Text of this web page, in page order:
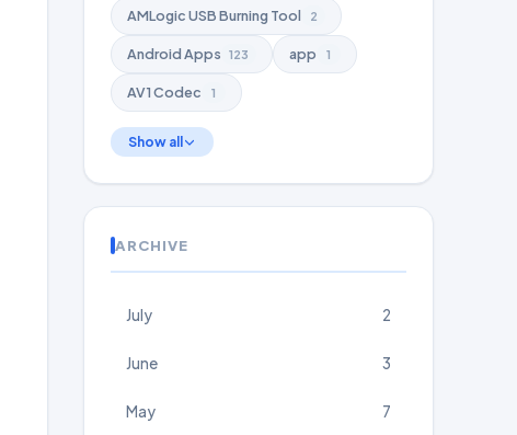
AMLogic USB Burning Tool 2
Android Apps 123 app 1
AV1 Codec 1
Show all
ARCHIVE
July 2
June 3
May 7